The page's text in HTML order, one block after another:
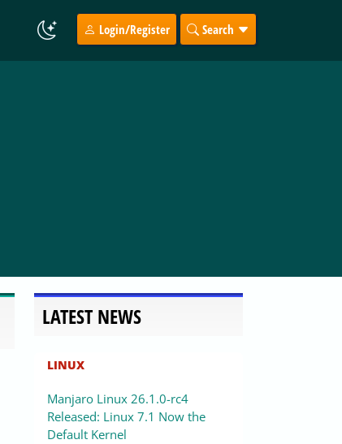
Login/Register Search
LATEST NEWS
LINUX
Manjaro Linux 26.1.0-rc4
Released: Linux 7.1 Now the
Default Kernel